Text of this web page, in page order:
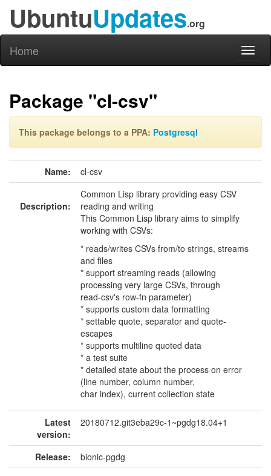
UbuntuUpdates.org
Home
Package "cl-csv"
This package belongs to a PPA: Postgresql
Name: cl-csv
Description:
Common Lisp library providing easy CSV
reading and writing
This Common Lisp library aims to simplify
working with CSVs:
* reads/writes CSVs from/to strings, streams
and files
* support streaming reads (allowing
processing very large CSVs, through
read-csv's row-fn parameter)
* supports custom data formatting
* settable quote, separator and quote-
escapes
* supports multiline quoted data
* a test suite
* detailed state about the process on error
(line number, column number,
char index), current collection state
Latest
version:
20180712.git3eba29c-1~pgdg18.04+1
Release:
bionic-pgdg